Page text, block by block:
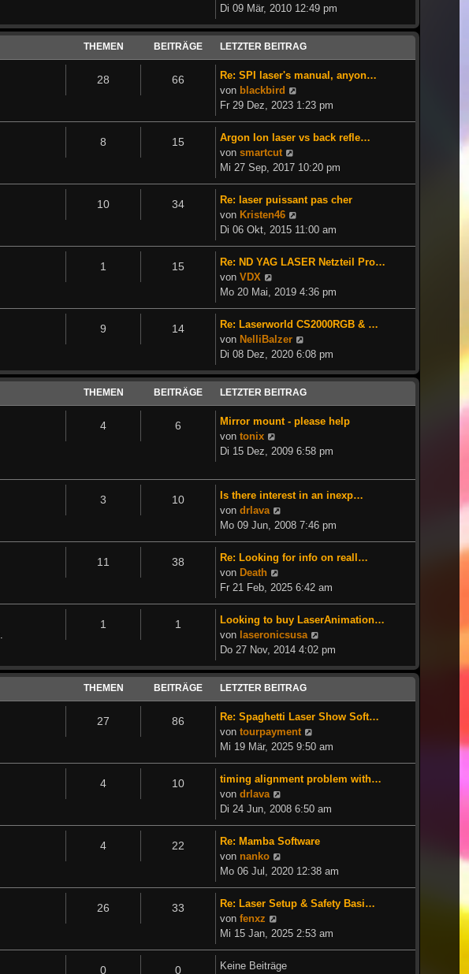
Beitrag
Di 09 Mär, 2010 12:49 pm
THEMEN BEITRÄGE LETZTER BEITRAG
28 66
Re: SPI laser's manual, anyon…
von blackbird
Beitrag
Fr 29 Dez, 2023 1:23 pm
8 15
Argon Ion laser vs back refle…
von smartcut
Beitrag
Mi 27 Sep, 2017 10:20 pm
10 34
Re: laser puissant pas cher
von Kristen46
Beitrag
Di 06 Okt, 2015 11:00 am
1 15
Re: ND YAG LASER Netzteil Pro…
von VDX
Beitrag
Mo 20 Mai, 2019 4:36 pm
9 14
Re: Laserworld CS2000RGB & …
von NelliBalzer
Beitrag
Di 08 Dez, 2020 6:08 pm
THEMEN BEITRÄGE LETZTER BEITRAG
4 6
Mirror mount - please help
von tonix
Beitrag
Di 15 Dez, 2009 6:58 pm
3 10
Is there interest in an inexp…
von drlava
Beitrag
Mo 09 Jun, 2008 7:46 pm
11 38
Re: Looking for info on reall…
von Death
Beitrag
Fr 21 Feb, 2025 6:42 am
1 1
Looking to buy LaserAnimation…
von laseronicsusa
Beitrag
Do 27 Nov, 2014 4:02 pm
THEMEN BEITRÄGE LETZTER BEITRAG
27 86
Re: Spaghetti Laser Show Soft…
von tourpayment
Beitrag
Mi 19 Mär, 2025 9:50 am
4 10
timing alignment problem with…
von drlava
Beitrag
Di 24 Jun, 2008 6:50 am
4 22
Re: Mamba Software
von nanko
Beitrag
Mo 06 Jul, 2020 12:38 am
26 33
Re: Laser Setup & Safety Basi…
von fenxz
Beitrag
Mi 15 Jan, 2025 2:53 am
0 0 Keine Beiträge